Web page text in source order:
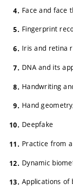
Face and face
Fingerprint
Iris and retina
DNA and its
Handwriting
Hand
Deepfake
Practice from
Dynamic
Applications of